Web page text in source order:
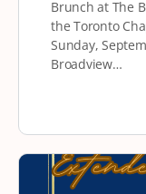
Brunch at The
the Toronto
Sunday,
Broadview…